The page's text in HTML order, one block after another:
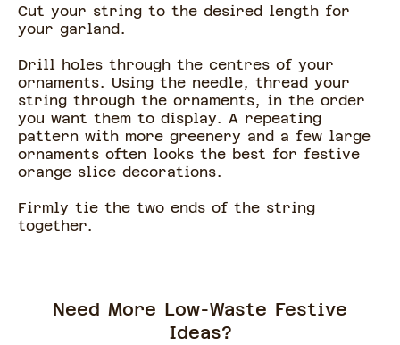
Cut your string to the desired length for
your garland.
Drill holes through the centres of your
ornaments. Using the needle, thread your
string through the ornaments, in the order
you want them to display. A repeating
pattern with more greenery and a few large
ornaments often looks the best for festive
orange slice decorations.
Firmly tie the two ends of the string
together.
Need More Low-Waste Festive
Ideas?